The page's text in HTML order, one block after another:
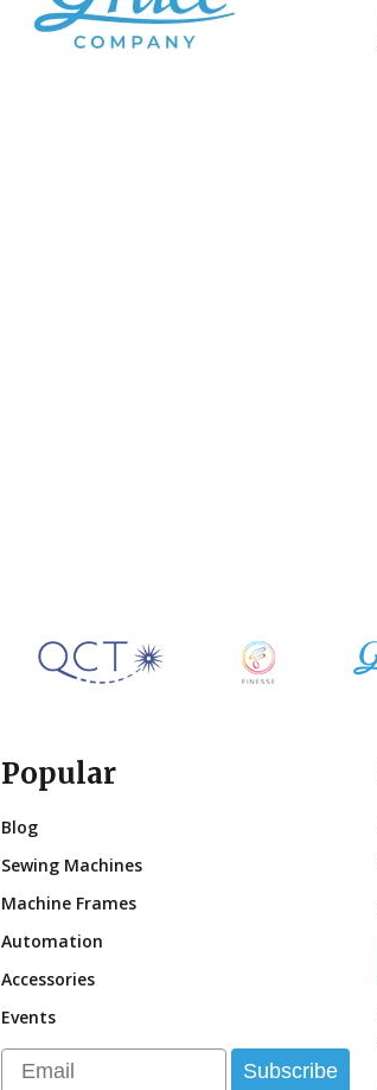
Popular
Blog
Sewing Machines
Machine Frames
Automation
Accessories
Events
Email Subscribe